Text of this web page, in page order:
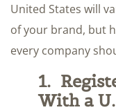
United States will
of your brand, but
every company
1.
With a